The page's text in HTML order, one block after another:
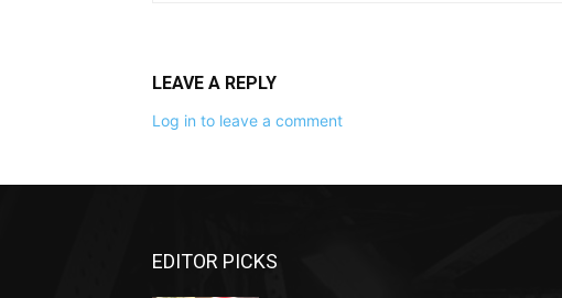
LEAVE A REPLY
Log in to leave a comment
EDITOR PICKS